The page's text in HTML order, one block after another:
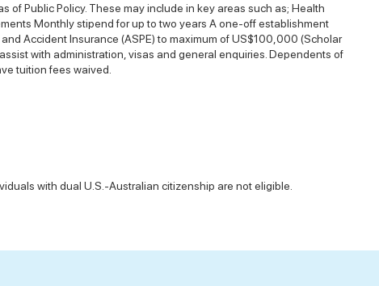
Public Policy. These may include in key areas such as; Health
Monthly stipend for up to two years A one-off establishment
Accident Insurance (ASPE) to maximum of US$100,000 (Scholar
with administration, visas and general enquiries. Dependents of
tuition fees waived.
with dual U.S.-Australian citizenship are not eligible.